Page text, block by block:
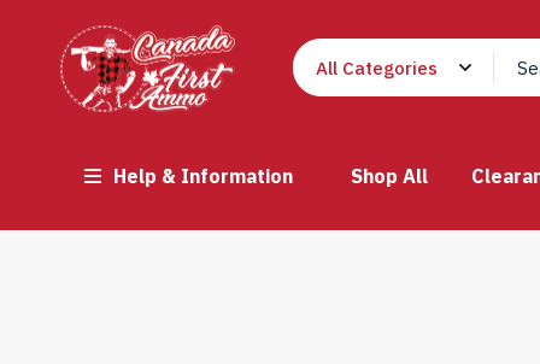
Help & Information Shop All